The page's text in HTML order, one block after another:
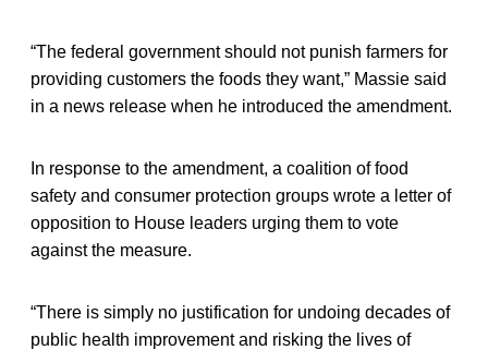
“The federal government should not punish farmers for
providing customers the foods they want,” Massie said
in a news release when he introduced the amendment.
In response to the amendment, a coalition of food
safety and consumer protection groups wrote a letter of
opposition to House leaders urging them to vote
against the measure.
“There is simply no justification for undoing decades of
public health improvement and risking the lives of